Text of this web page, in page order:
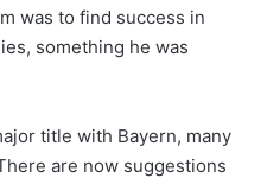
was to find success in
something he was
title with Bayern, many
are now suggestions